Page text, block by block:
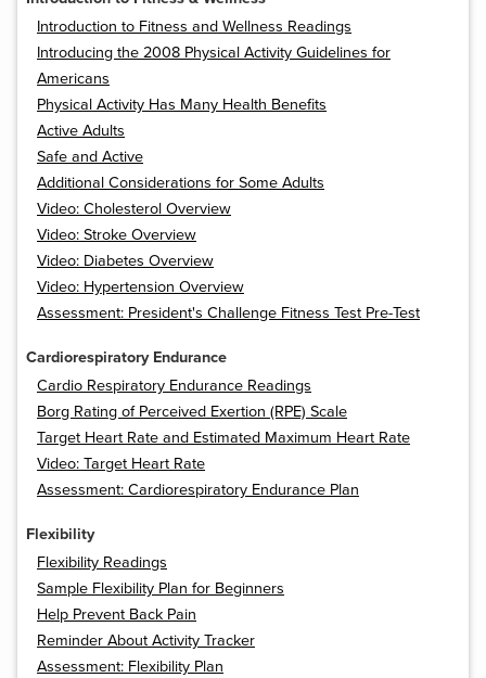
Introduction to Fitness and Wellness Readings
Introducing the 2008 Physical Activity Guidelines for
Americans
Physical Activity Has Many Health Benefits
Active Adults
Safe and Active
Additional Considerations for Some Adults
Video: Cholesterol Overview
Video: Stroke Overview
Video: Diabetes Overview
Video: Hypertension Overview
Assessment: President's Challenge Fitness Test Pre-Test
Cardiorespiratory Endurance
Cardio Respiratory Endurance Readings
Borg Rating of Perceived Exertion (RPE) Scale
Target Heart Rate and Estimated Maximum Heart Rate
Video: Target Heart Rate
Assessment: Cardiorespiratory Endurance Plan
Flexibility
Flexibility Readings
Sample Flexibility Plan for Beginners
Help Prevent Back Pain
Reminder About Activity Tracker
Assessment: Flexibility Plan